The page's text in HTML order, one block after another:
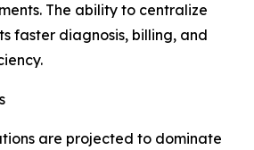
The ability to centralize
faster diagnosis, billing, and
are projected to dominate